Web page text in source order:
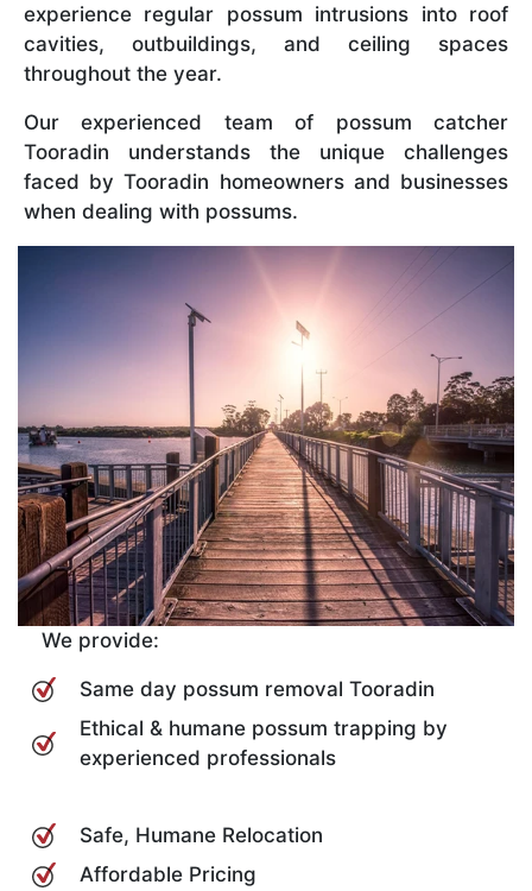
experience regular possum intrusions into roof
cavities, outbuildings, and ceiling spaces
throughout the year.
Our experienced team of possum catcher
Tooradin understands the unique challenges
faced by Tooradin homeowners and businesses
when dealing with possums.
We provide:
Same day possum removal Tooradin
Ethical & humane possum trapping by
experienced professionals
Safe, Humane Relocation
Affordable Pricing